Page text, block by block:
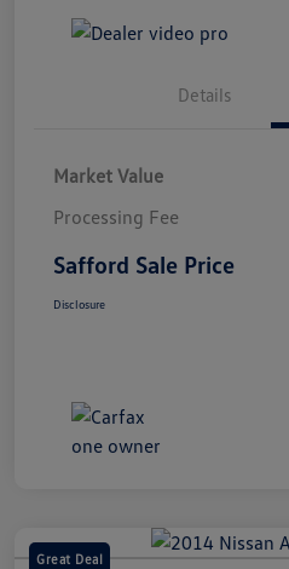
Details
Market Value
Processing Fee
Safford Sale Price
Disclosure
Great Deal